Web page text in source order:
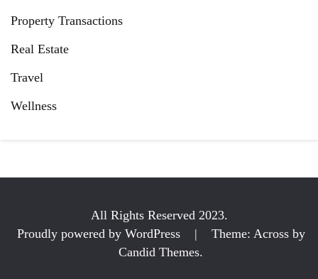
Property Transactions
Real Estate
Travel
Wellness
All Rights Reserved 2023.
Proudly powered by WordPress
|
Theme: Across by
Candid Themes.